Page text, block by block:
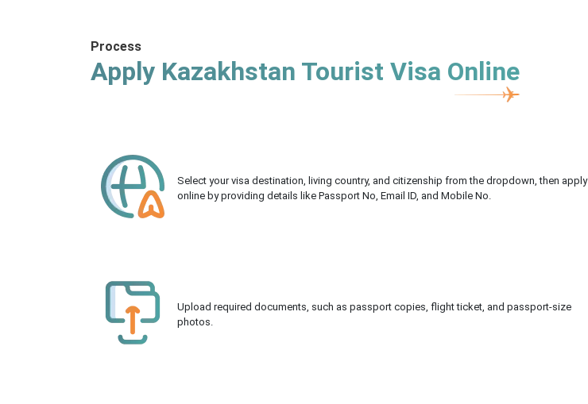
Process
Apply Kazakhstan Tourist Visa Online
Select your visa destination, living country, and citizenship from the dropdown, then apply
online by providing details like Passport No, Email ID, and Mobile No.
Upload required documents, such as passport copies, flight ticket, and passport-size
photos.